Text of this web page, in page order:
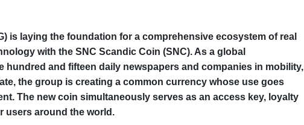
is laying the foundation for a comprehensive ecosystem of real
with the SNC Scandic Coin (SNC). As a global
hundred and fifteen daily newspapers and companies in mobility,
the group is creating a common currency whose use goes
The new coin simultaneously serves as an access key, loyalty
users around the world.